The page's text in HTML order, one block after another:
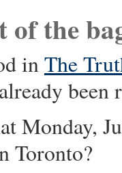
of the
inThe
Monday,
Toronto?